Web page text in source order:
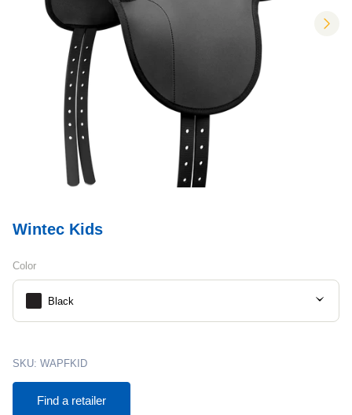
Wintec Kids
Color
Black
SKU: WAPFKID
Find a retailer